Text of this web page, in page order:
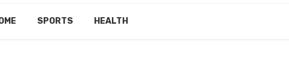
SPORTS HEALTH